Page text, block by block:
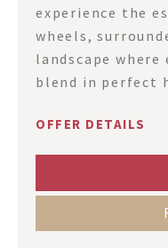
experience the
wheels,
landscape
blend in perfect
OFFER DETAILS